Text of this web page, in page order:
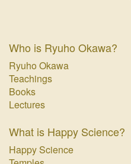
Who is Ryuho Okawa?
Ryuho Okawa
Teachings
Books
Lectures
What is Happy Science?
Happy Science